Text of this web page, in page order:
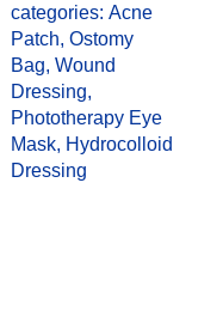
categories: Acne
Patch, Ostomy
Bag, Wound
Dressing,
Phototherapy Eye
Mask, Hydrocolloid
Dressing